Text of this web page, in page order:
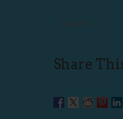
Share